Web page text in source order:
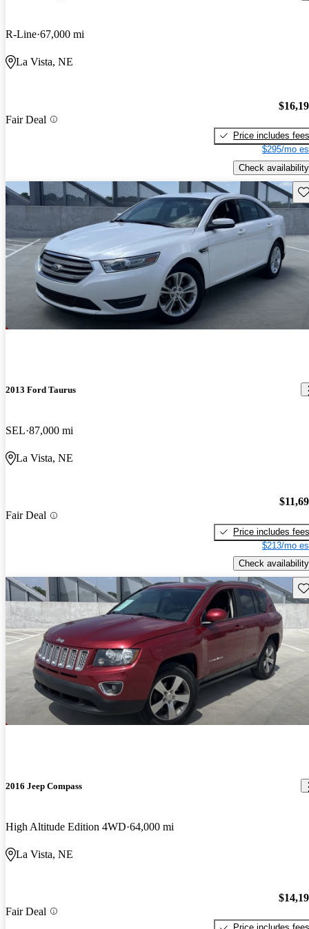
R-Line 67,000 mi
La Vista, NE
Fair Deal
Price includes fees
$295/mo
Check availability
2013 Ford Taurus
SEL 87,000 mi
La Vista, NE
Fair Deal
Price includes fees
$213/mo
Check availability
2016 Jeep Compass
High Altitude Edition 4WD 64,000 mi
La Vista, NE
Fair Deal